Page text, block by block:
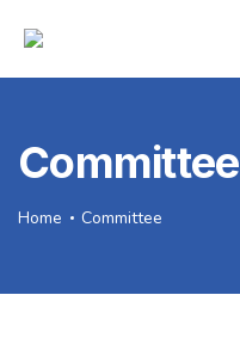
Committee
Home Committee